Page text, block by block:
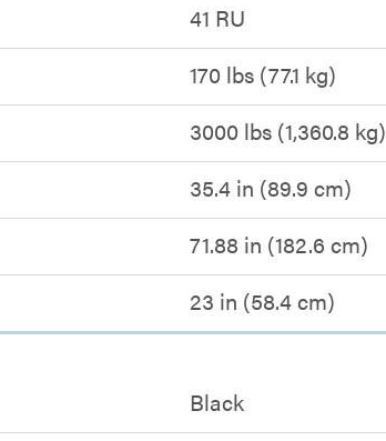
41 RU
170 lbs (77.1 kg)
3000 lbs (1,360.8 kg)
35.4 in (89.9 cm)
71.88 in (182.6 cm)
23 in (58.4 cm)
Black